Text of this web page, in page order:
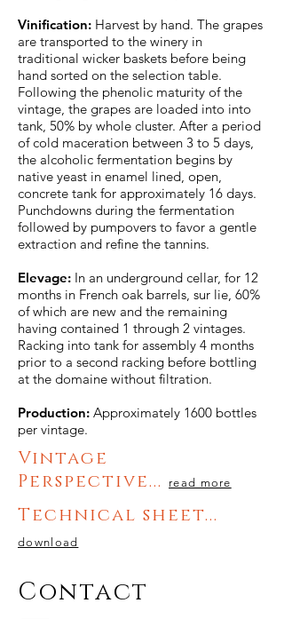
Vinification: Harvest by hand. The grapes
are transported to the winery in
traditional wicker baskets before being
hand sorted on the selection table.
Following the phenolic maturity of the
vintage, the grapes are loaded into into
tank, 50% by whole cluster. After a period
of cold maceration between 3 to 5 days,
the alcoholic fermentation begins by
native yeast in enamel lined, open,
concrete tank for approximately 16 days.
Punchdowns during the fermentation
followed by pumpovers to favor a gentle
extraction and refine the tannins.
Elevage: In an underground cellar, for 12
months in French oak barrels, sur lie, 60%
of which are new and the remaining
having contained 1 through 2 vintages.
Racking into tank for assembly 4 months
prior to a second racking before bottling
at the domaine without filtration.
Production: Approximately 1600 bottles
per vintage.
Vintage
Perspective... read more
Technical sheet...
download
Contact